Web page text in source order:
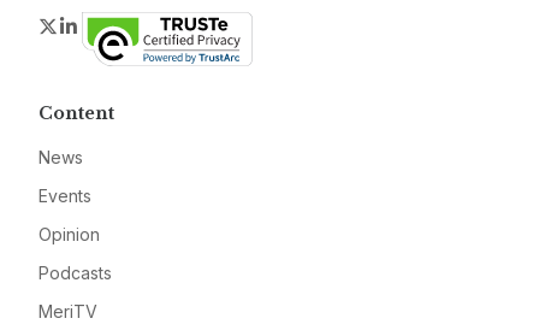
Twitter
LinkedIn
Content
News
Events
Opinion
Podcasts
MeriTV